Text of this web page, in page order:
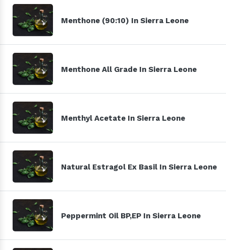
Menthone (90:10) In Sierra Leone
Menthone All Grade In Sierra Leone
Menthyl Acetate In Sierra Leone
Natural Estragol Ex Basil In Sierra Leone
Peppermint Oil BP,EP In Sierra Leone